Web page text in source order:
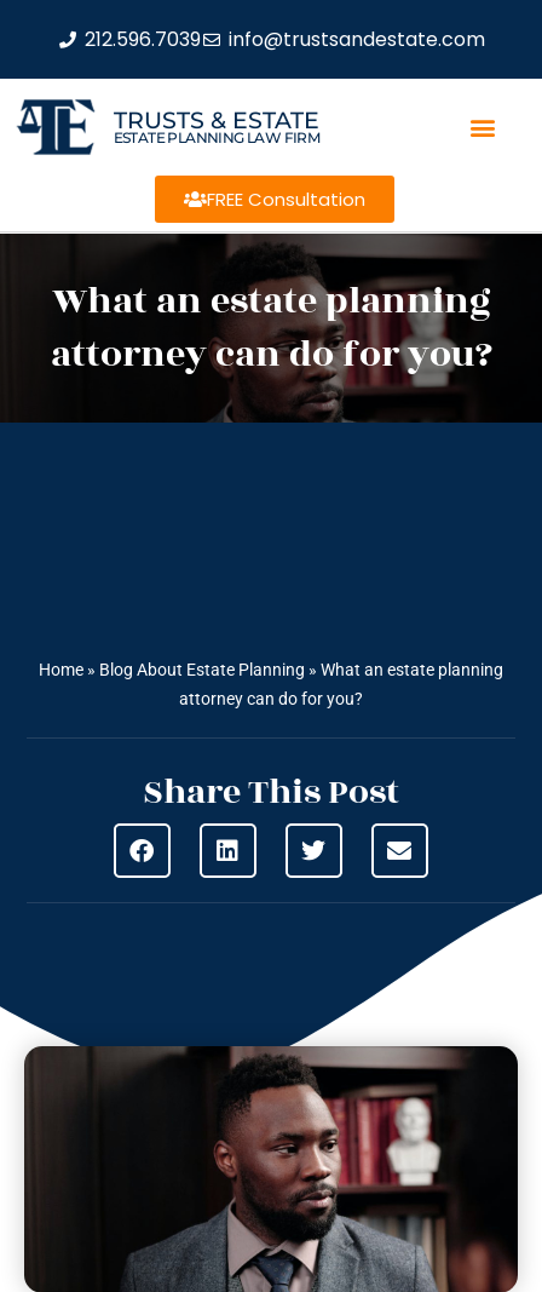
212.596.7039 info@trustsandestate.com
TRUSTS & ESTATE
ESTATE PLANNING LAW FIRM
FREE Consultation
What an estate planning
attorney can do for you?
Home » Blog About Estate Planning » What an estate planning
attorney can do for you?
Share This Post